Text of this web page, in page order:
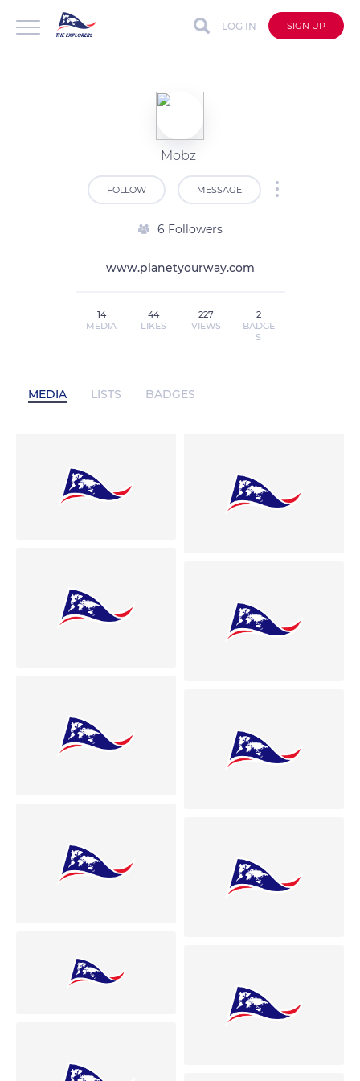
LOG IN SIGN UP
Mobz
FOLLOW MESSAGE
6 Followers
www.planetyourway.com
14
MEDIA
44
LIKES
227
VIEWS
2
BADGE
S
MEDIA LISTS BADGES